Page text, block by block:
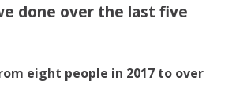
done over the last five
eight people in 2017 to over